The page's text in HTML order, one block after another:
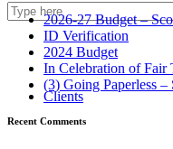
About us
Clients
2026-27 Budget –
ID Verification
2024 Budget
In Celebration of Fair
(3) Going Paperless
Recent Comments